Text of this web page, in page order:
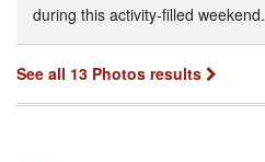
during this activity-filled weekend.
See all 13 Photos results